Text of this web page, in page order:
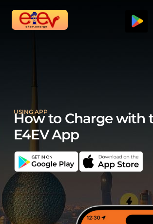
Skip
USING APP
How to Charge with
E4EV App